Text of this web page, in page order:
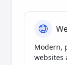
Modern,
websites